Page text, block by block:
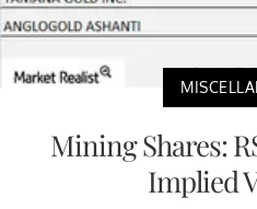
Mining Shares:
Implied